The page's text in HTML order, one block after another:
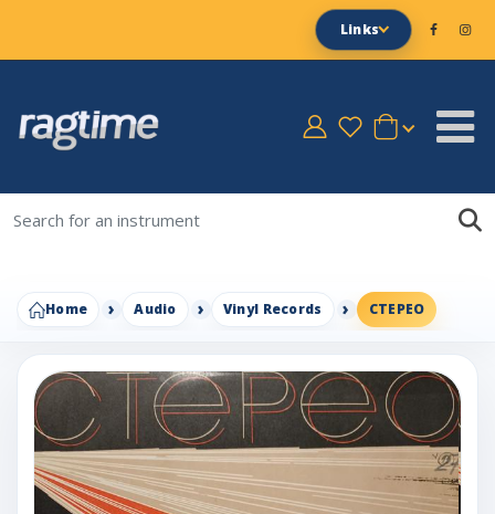
Links
Home Audio Vinyl Records CTEPEO